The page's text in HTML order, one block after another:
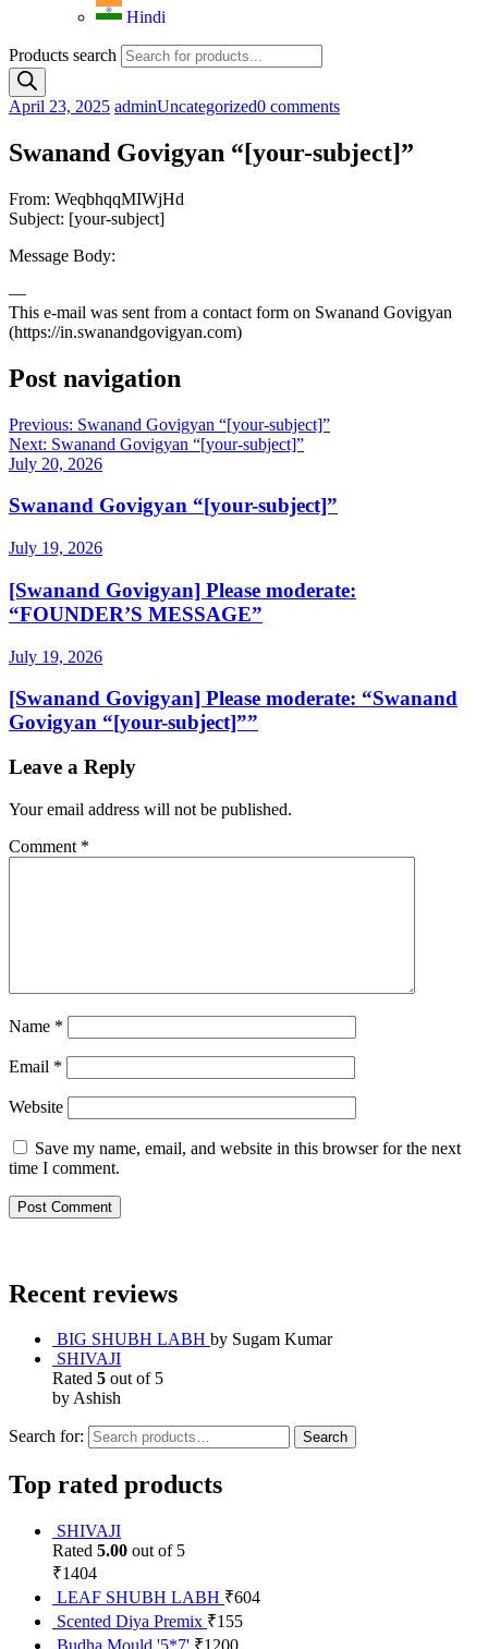
Hindi
Products search
April 23, 2025 adminUncategorized0 comments
Swanand Govigyan “[your-subject]”
From: WeqbhqqMIWjHd
Subject: [your-subject]
Message Body:
—
This e-mail was sent from a contact form on Swanand Govigyan
(https://in.swanandgovigyan.com)
Post navigation
Previous: Swanand Govigyan “[your-subject]”
Next: Swanand Govigyan “[your-subject]”
July 20, 2026
Swanand Govigyan “[your-subject]”
July 19, 2026
[Swanand Govigyan] Please moderate:
“FOUNDER’S MESSAGE”
July 19, 2026
[Swanand Govigyan] Please moderate: “Swanand
Govigyan “[your-subject]””
Leave a Reply
Your email address will not be published.
Comment *
Name *
Email *
Website
Save my name, email, and website in this browser for the next
time I comment.
Recent reviews
BIG SHUBH LABH by Sugam Kumar
SHIVAJI
Rated 5 out of 5
by Ashish
Search for: Search
Top rated products
SHIVAJI
Rated 5.00 out of 5
₹1404
LEAF SHUBH LABH ₹604
Scented Diya Premix ₹155